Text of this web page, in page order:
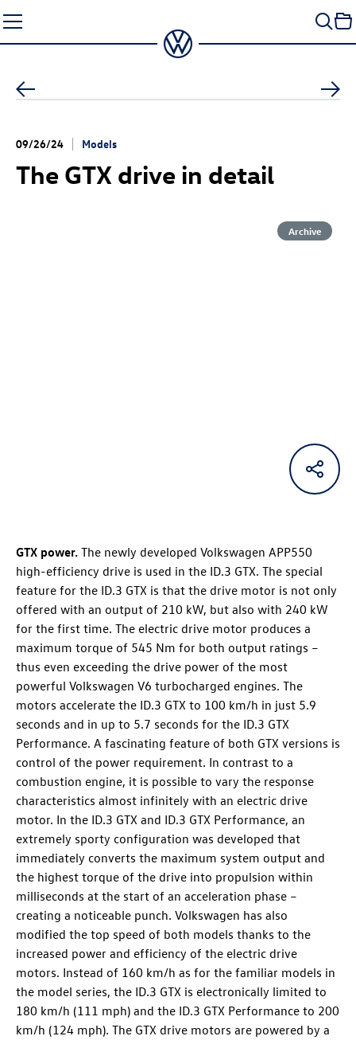
to
content
09/26/24 Models
The GTX drive in detail
Archive
GTX power. The newly developed Volkswagen APP550
high-efficiency drive is used in the ID.3 GTX. The special
feature for the ID.3 GTX is that the drive motor is not only
offered with an output of 210 kW, but also with 240 kW
for the first time. The electric drive motor produces a
maximum torque of 545 Nm for both output ratings –
thus even exceeding the drive power of the most
powerful Volkswagen V6 turbocharged engines. The
motors accelerate the ID.3 GTX to 100 km/h in just 5.9
seconds and in up to 5.7 seconds for the ID.3 GTX
Performance. A fascinating feature of both GTX versions is
control of the power requirement. In contrast to a
combustion engine, it is possible to vary the response
characteristics almost infinitely with an electric drive
motor. In the ID.3 GTX and ID.3 GTX Performance, an
extremely sporty configuration was developed that
immediately converts the maximum system output and
the highest torque of the drive into propulsion within
milliseconds at the start of an acceleration phase –
creating a noticeable punch. Volkswagen has also
modified the top speed of both models thanks to the
increased power and efficiency of the electric drive
motors. Instead of 160 km/h as for the familiar models in
the model series, the ID.3 GTX is electronically limited to
180 km/h (111 mph) and the ID.3 GTX Performance to 200
km/h (124 mph). The GTX drive motors are powered by a